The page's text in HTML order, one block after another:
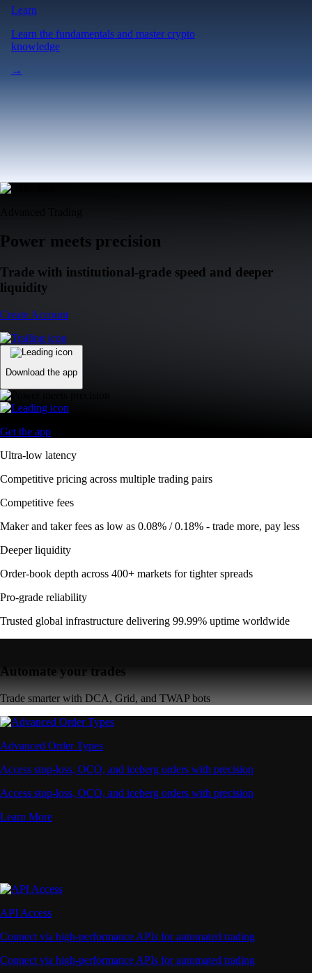
Learn
Learn the fundamentals and master crypto
knowledge
→
Power meets precision
Trade with institutional-grade speed and deeper
liquidity
Create Account
Download the app
Get the app
Ultra-low latency
Competitive pricing across multiple trading pairs
Competitive fees
Maker and taker fees as low as 0.08% / 0.18% - trade more, pay less
Deeper liquidity
Order-book depth across 400+ markets for tighter spreads
Pro-grade reliability
Trusted global infrastructure delivering 99.99% uptime worldwide
Automate your trades
Trade smarter with DCA, Grid, and TWAP bots
Advanced Order Types
Access stop-loss, OCO, and iceberg orders with precision
Access stop-loss, OCO, and iceberg orders with precision
Learn More
API Access
Connect via high-performance APIs for automated trading
Connect via high-performance APIs for automated trading